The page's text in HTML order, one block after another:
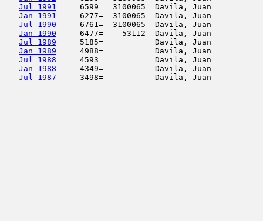
Jul 1991
6599=  3100065  Davila, Juan
Jan 1991
6277=  3100065  Davila, Juan
Jul 1990
6761=  3100065  Davila, Juan
Jan 1990
6477=    53112  Davila, Juan
Jul 1989
5185=           Davila, Juan
Jan 1989
4988=           Davila, Juan
Jul 1988
4593            Davila, Juan
Jan 1988
4349=           Davila, Juan
Jul 1987